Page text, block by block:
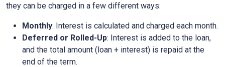
they can be charged in a few different ways:
Monthly: Interest is calculated and charged each month.
Deferred or Rolled-Up: Interest is added to the loan,
and the total amount (loan + interest) is repaid at the
end of the term.